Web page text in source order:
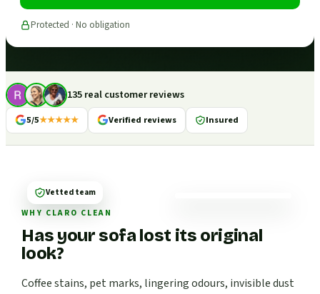
Protected · No obligation
135 real customer reviews
5/5★★★★★ Verified reviews Insured
WHY CLARO CLEAN
Has your sofa lost its original
look?
Coffee stains, pet marks, lingering odours, invisible dust
Vetted team